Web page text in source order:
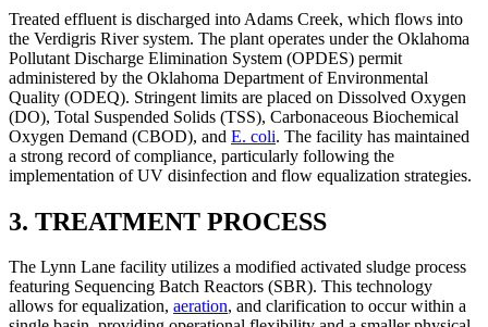
Treated effluent is discharged into Adams Creek, which flows into
the Verdigris River system. The plant operates under the Oklahoma
Pollutant Discharge Elimination System (OPDES) permit
administered by the Oklahoma Department of Environmental
Quality (ODEQ). Stringent limits are placed on Dissolved Oxygen
(DO), Total Suspended Solids (TSS), Carbonaceous Biochemical
Oxygen Demand (CBOD), and E. coli. The facility has maintained
a strong record of compliance, particularly following the
implementation of UV disinfection and flow equalization strategies.
3. TREATMENT PROCESS
The Lynn Lane facility utilizes a modified activated sludge process
featuring Sequencing Batch Reactors (SBR). This technology
allows for equalization, aeration, and clarification to occur within a